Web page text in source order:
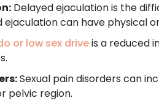
Delayed ejaculation is the
ejaculation can have physical
or low sex driveis a reduced
Sexual pain disorders can
pelvic region.